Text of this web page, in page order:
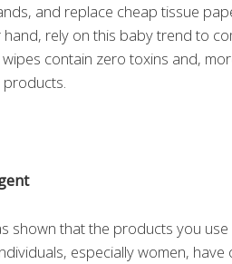
and replace cheap tissue
rely on this baby trend to
contain zero toxins and,
shown that the products you
especially women,